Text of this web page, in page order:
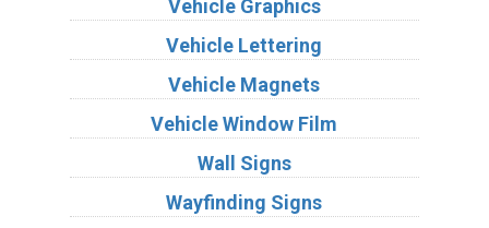
Vehicle Graphics
Vehicle Lettering
Vehicle Magnets
Vehicle Window Film
Wall Signs
Wayfinding Signs